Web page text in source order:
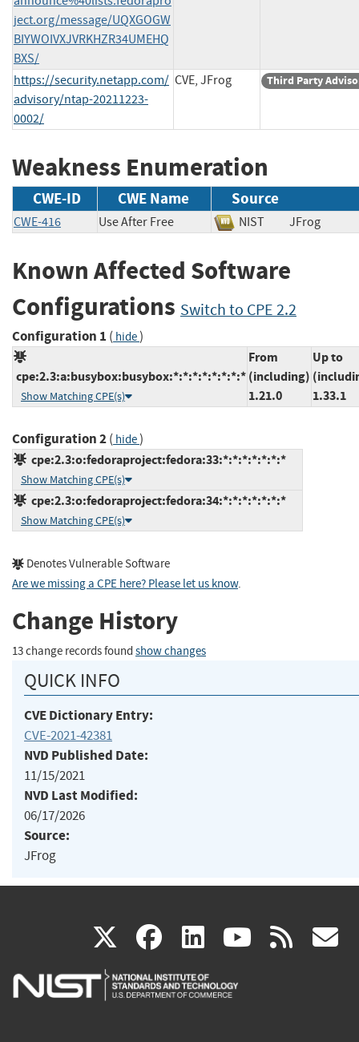
ject.org/message/UQXGOGW
BIYWOIVXJVRKHZR34UMEHQ
BXS/
https://security.netapp.com/
advisory/ntap-20211223-
0002/
CVE, JFrog Third Party
Weakness Enumeration
CWE-ID CWE Name Source
CWE-416 Use After Free NIST JFrog
Known Affected Software
Configurations Switch to CPE 2.2
Configuration 1 ( hide)
cpe:2.3:a:busybox:busybox:*:*:*:*:*:*:*:*
Show Matching CPE(s)
From
(including)
1.21.0
Up to
1.33.1
Configuration 2( hide)
cpe:2.3:o:fedoraproject:fedora:33:*:*:*:*:*:*:*
Show Matching CPE(s)
cpe:2.3:o:fedoraproject:fedora:34:*:*:*:*:*:*:*
Show Matching CPE(s)
Denotes Vulnerable Software
Are we missing a CPE here? Please let us know.
Change History
13 change records found show changes
QUICK INFO
CVE Dictionary Entry:
CVE-2021-42381
NVD Published Date:
11/15/2021
NVD Last Modified:
06/17/2026
Source:
JFrog
X(link
is
facebook
(link
is
linkedin
(link
is
(link rss